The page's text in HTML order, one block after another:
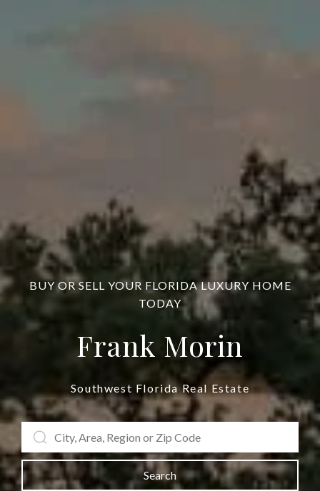
BUY OR SELL YOUR FLORIDA LUXURY HOME
TODAY
Frank Morin
Southwest Florida Real Estate
Search